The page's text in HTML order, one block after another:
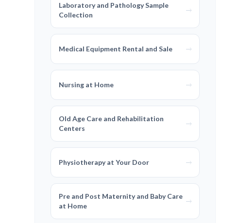
Laboratory and Pathology Sample
Collection
Medical Equipment Rental and Sale
Nursing at Home
Old Age Care and Rehabilitation
Centers
Physiotherapy at Your Door
Pre and Post Maternity and Baby Care
at Home